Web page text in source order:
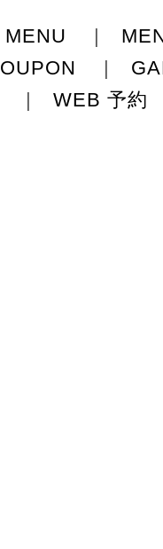
|
|
| WEB 予約